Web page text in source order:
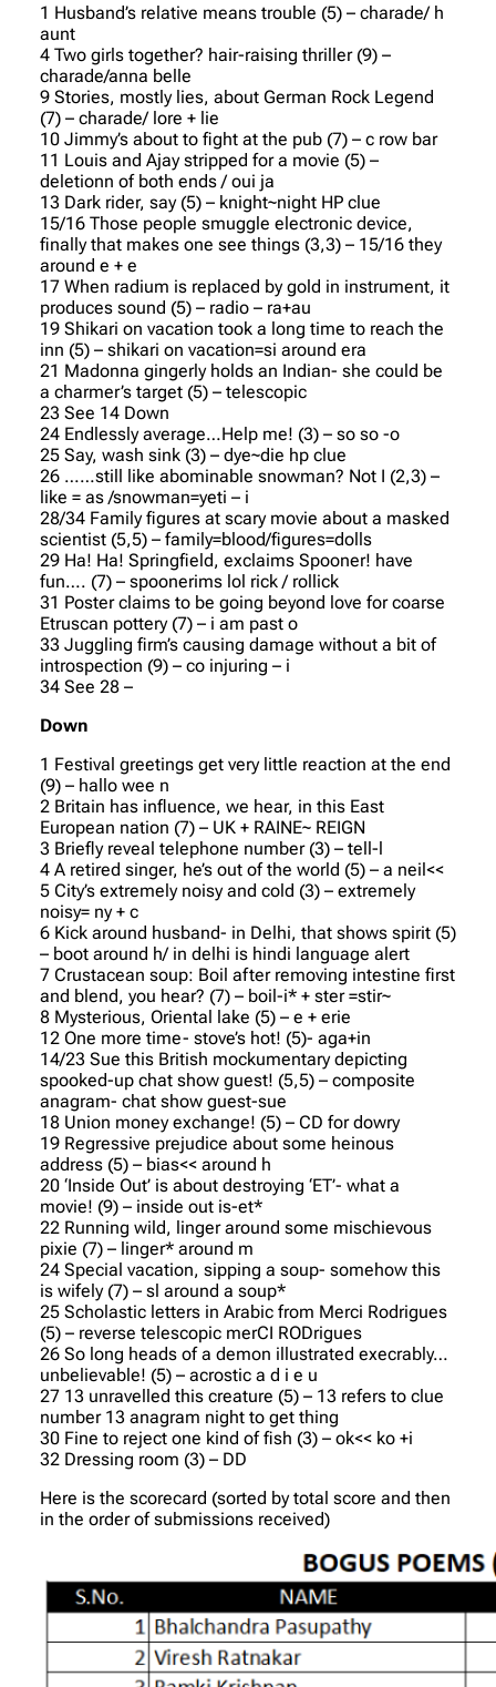
1 Husband’s relative means trouble (5) – charade/ h
aunt
4 Two girls together? hair-raising thriller (9) –
charade/anna belle
9 Stories, mostly lies, about German Rock Legend
(7) – charade/ lore + lie
10 Jimmy’s about to fight at the pub (7) – c row bar
11 Louis and Ajay stripped for a movie (5) –
deletionn of both ends / oui ja
13 Dark rider, say (5) – knight~night HP clue
15/16 Those people smuggle electronic device,
finally that makes one see things (3,3) – 15/16 they
around e + e
17 When radium is replaced by gold in instrument, it
produces sound (5) – radio – ra+au
19 Shikari on vacation took a long time to reach the
inn (5) – shikari on vacation=si around era
21 Madonna gingerly holds an Indian- she could be
a charmer’s target (5) – telescopic
23 See 14 Down
24 Endlessly average…Help me! (3) – so so -o
25 Say, wash sink (3) – dye~die hp clue
26 ……still like abominable snowman? Not I (2,3) –
like = as /snowman=yeti – i
28/34 Family figures at scary movie about a masked
scientist (5,5) – family=blood/figures=dolls
29 Ha! Ha! Springfield, exclaims Spooner! have
fun…. (7) – spoonerims lol rick / rollick
31 Poster claims to be going beyond love for coarse
Etruscan pottery (7) – i am past o
33 Juggling firm’s causing damage without a bit of
introspection (9) – co injuring – i
34 See 28 –
Down
1 Festival greetings get very little reaction at the end
(9) – hallo wee n
2 Britain has influence, we hear, in this East
European nation (7) – UK + RAINE~ REIGN
3 Briefly reveal telephone number (3) – tell-l
4 A retired singer, he’s out of the world (5) – a neil<<
5 City’s extremely noisy and cold (3) – extremely
noisy= ny + c
6 Kick around husband- in Delhi, that shows spirit (5)
– boot around h/ in delhi is hindi language alert
7 Crustacean soup: Boil after removing intestine first
and blend, you hear? (7) – boil-i* + ster =stir~
8 Mysterious, Oriental lake (5) – e + erie
12 One more time- stove’s hot! (5)- aga+in
14/23 Sue this British mockumentary depicting
spooked-up chat show guest! (5,5) – composite
anagram- chat show guest-sue
18 Union money exchange! (5) – CD for dowry
19 Regressive prejudice about some heinous
address (5) – bias<< around h
20 ‘Inside Out’ is about destroying ‘ET’- what a
movie! (9) – inside out is-et*
22 Running wild, linger around some mischievous
pixie (7) – linger* around m
24 Special vacation, sipping a soup- somehow this
is wifely (7) – sl around a soup*
25 Scholastic letters in Arabic from Merci Rodrigues
(5) – reverse telescopic merCI RODrigues
26 So long heads of a demon illustrated execrably…
unbelievable! (5) – acrostic a d i e u
27 13 unravelled this creature (5) – 13 refers to clue
number 13 anagram night to get thing
30 Fine to reject one kind of fish (3) – ok<< ko +i
32 Dressing room (3) – DD
Here is the scorecard (sorted by total score and then
in the order of submissions received)